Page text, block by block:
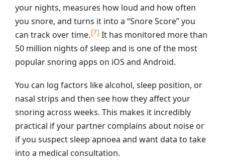
your nights, measures how loud and how often
you snore, and turns it into a “Snore Score” you
can track over time.[7] It has monitored more than
50 million nights of sleep and is one of the most
popular snoring apps on iOS and Android.
You can log factors like alcohol, sleep position, or
nasal strips and then see how they affect your
snoring across weeks. This makes it incredibly
practical if your partner complains about noise or
if you suspect sleep apnoea and want data to take
into a medical consultation.